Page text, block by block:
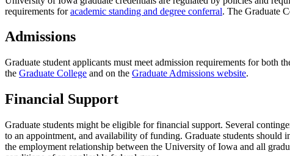
requirements foracademic standing and degree conferral. The Graduate
Admissions
Graduate student applicants must meet admission requirements for
the Graduate College and on the Graduate Admissions website.
Financial Support
Graduate students might be eligible for financial support. Several
to an appointment, and availability of funding. Graduate students
the employment relationship between the University of Iowa and all